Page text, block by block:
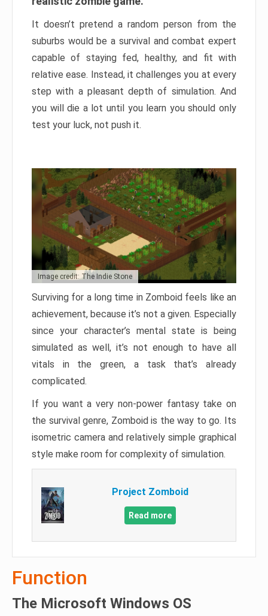
It doesn’t pretend a random person from the
suburbs would be a survival and combat expert
capable of staying fed, healthy, and fit with
relative ease. Instead, it challenges you at every
step with a pleasant depth of simulation. And
you will die a lot until you learn you should only
test your luck, not push it.
Image credit: The Indie Stone
Surviving for a long time in Zomboid feels like an
achievement, because it’s not a given. Especially
since your character’s mental state is being
simulated as well, it’s not enough to have all
vitals in the green, a task that’s already
complicated.
If you want a very non-power fantasy take on
the survival genre, Zomboid is the way to go. Its
isometric camera and relatively simple graphical
style make room for complexity of simulation.
Project Zomboid
Read more
Function
The Microsoft Windows OS